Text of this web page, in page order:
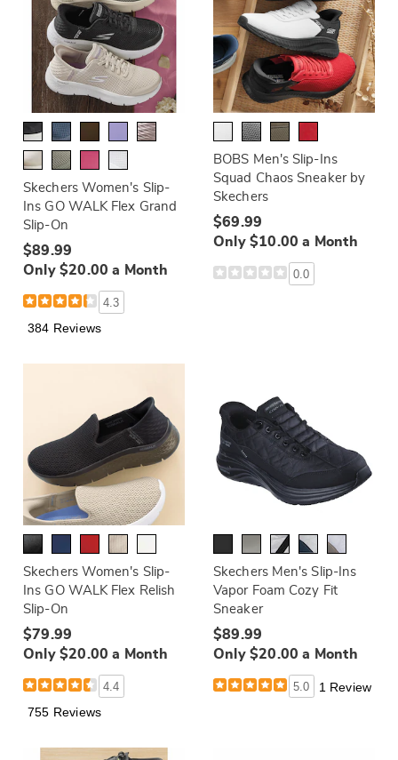
Skechers Women's Slip-
Ins GO WALK Flex Grand
Slip-On
$89.99
Only $20.00 a Month
4.3
384 Reviews
BOBS Men's Slip-Ins
Squad Chaos Sneaker by
Skechers
$69.99
Only $10.00 a Month
0.0
Skechers Women's Slip-
Ins GO WALK Flex Relish
Slip-On
$79.99
Only $20.00 a Month
4.4
755 Reviews
Skechers Men's Slip-Ins
Vapor Foam Cozy Fit
Sneaker
$89.99
Only $20.00 a Month
5.0 1 Review